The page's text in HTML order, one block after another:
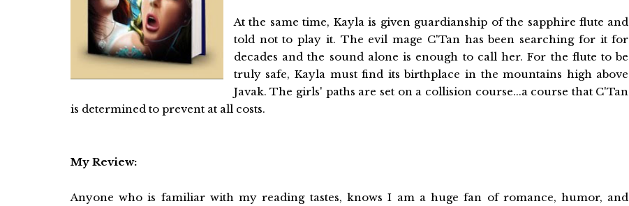
At the same time, Kayla is given guardianship of the sapphire flute and
told not to play it. The evil mage C'Tan has been searching for it for
decades and the sound alone is enough to call her. For the flute to be
truly safe, Kayla must find its birthplace in the mountains high above
Javak. The girls' paths are set on a collision course...a course that C'Tan
is determined to prevent at all costs.
My Review:
Anyone who is familiar with my reading tastes, knows I am a huge fan of romance, humor, and